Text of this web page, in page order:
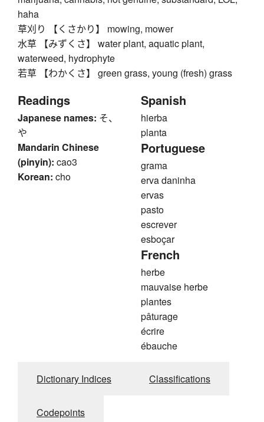
haha
草刈り 【くさかり】 mowing, mower
水草 【みずくさ】 water plant, aquatic plant,
waterweed, hydrophyte
若草 【わかくさ】 green grass, young (fresh) grass
Readings
Japanese names: そ、
や
Mandarin Chinese
(pinyin): cao3
Korean: cho
Spanish
hierba
planta
Portuguese
grama
erva daninha
ervas
pasto
escrever
esboçar
French
herbe
mauvaise herbe
plantes
pâturage
écrire
ébauche
Dictionary Indices Classifications
Codepoints